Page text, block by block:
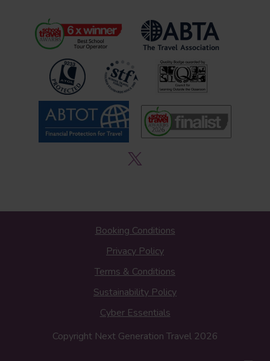
Booking Conditions
Privacy Policy
Terms & Conditions
Sustainability Policy
Cyber Essentials
Copyright Next Generation Travel 2026